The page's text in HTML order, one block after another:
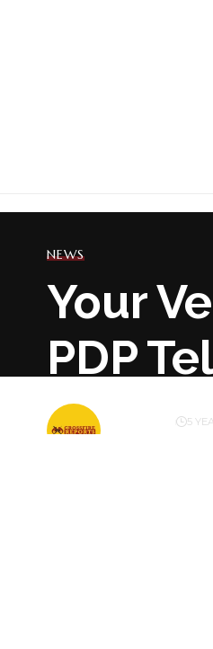
NEWS
Your
PDP
BY 5